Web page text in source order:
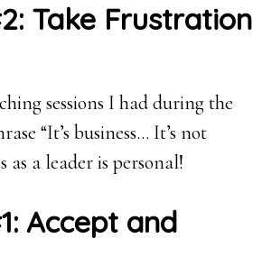
Take Frustration
sessions I had during the
“It’s business… It’s not
as a leader is personal!
Accept and